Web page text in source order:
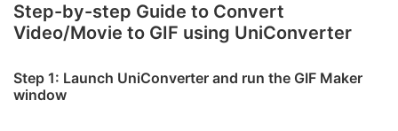
Step-by-step Guide to Convert
Video/Movie to GIF using UniConverter
Step 1: Launch UniConverter and run the GIF Maker
window